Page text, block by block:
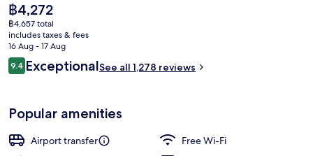
The
current
price
is
฿4,272
฿4,272
฿4,657 total
includes taxes & fees
16 Aug - 17 Aug
Reviews
9.49.4 out of 10
ExceptionalSee all 1,278 reviews
Popular amenities
Airport transfer
Free Wi-Fi